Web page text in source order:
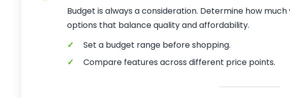
Budget is always a consideration. Determine how
options that balance quality and affordability.
✓
Set a budget range before shopping.
✓
Compare features across different price points.